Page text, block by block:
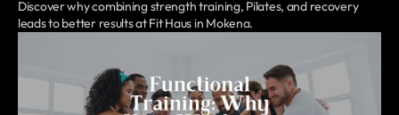
Discover why combining strength training, Pilates, and recovery
leads to better results at Fit Haus in Mokena.